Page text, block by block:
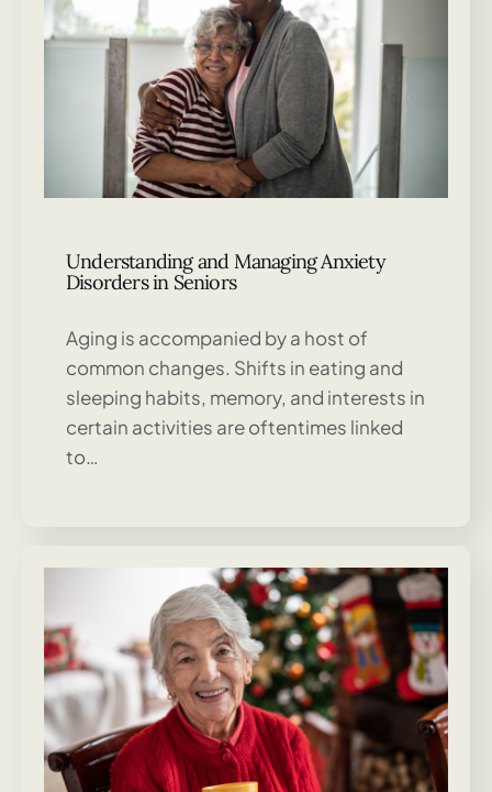
Understanding and Managing Anxiety
Disorders in Seniors
Aging is accompanied by a host of
common changes. Shifts in eating and
sleeping habits, memory, and interests in
certain activities are oftentimes linked
to…